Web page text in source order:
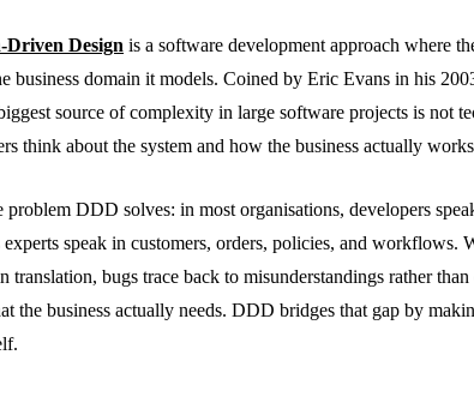
Driven Design is a software development approach where
business domain it models. Coined by Eric Evans in his
source of complexity in large software projects is not
think about the system and how the business actually
problem DDD solves: in most organisations, developers
experts speak in customers, orders, policies, and workflows.
translation, bugs trace back to misunderstandings rather
the business actually needs. DDD bridges that gap by